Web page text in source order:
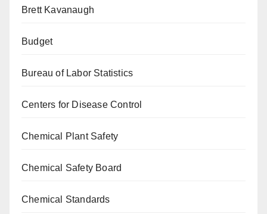
Brett Kavanaugh
Budget
Bureau of Labor Statistics
Centers for Disease Control
Chemical Plant Safety
Chemical Safety Board
Chemical Standards